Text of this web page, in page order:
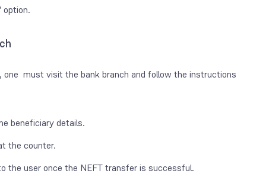
option.
must visit the bank branch and follow the instructions
beneficiary details.
the counter.
the user once the NEFT transfer is successful.